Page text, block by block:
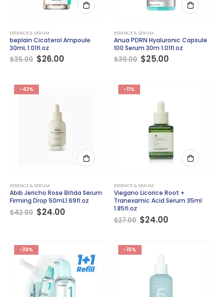
ESSENCE & SERUM
beplain Cicaterol Ampoule
30mL 1.01fl.oz
$35.00 Original
price
$35.00.
$26.00Current
ESSENCE & SERUM
Anua PDRN Hyaluronic Capsule
100 Serum 30m 1.01fl.oz
$39.00 Original
price
$39.00.
$25.00Current
-43%
ESSENCE & SERUM
Abib Jericho Rose Bifida Serum
Firming Drop 50mL1.69fl.oz
$42.00 Original
price
$24.00Current
-11%
ESSENCE & SERUM
Viegano Licorice Root +
Tranexamic Acid Serum 35ml
1.85fl.oz
$27.00 Original
price
$27.00.
$24.00Current
-39% -15%